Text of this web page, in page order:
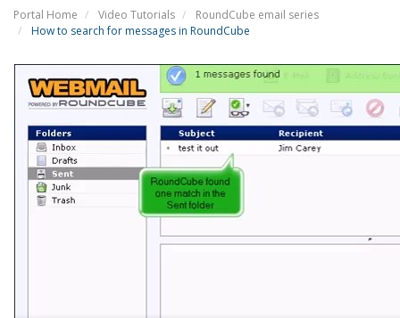
Portal Home Video Tutorials
RoundCube email series
How to search for messages in RoundCube